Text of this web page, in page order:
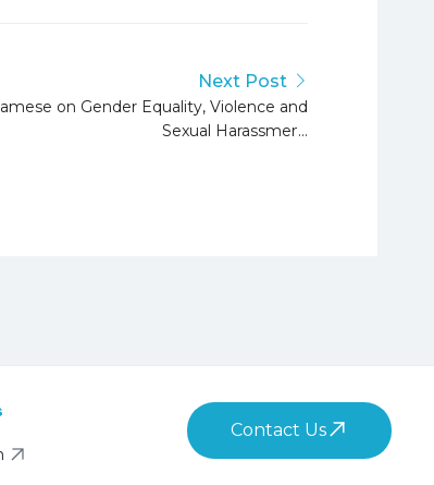
Next Post
on Gender Equality, Violence and
Sexual Harassment
Contact Us